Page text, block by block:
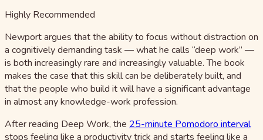
Highly Recommended
Newport argues that the ability to focus without distraction on
a cognitively demanding task — what he calls “deep work” —
is both increasingly rare and increasingly valuable. The book
makes the case that this skill can be deliberately built, and
that the people who build it will have a significant advantage
in almost any knowledge-work profession.
After reading Deep Work, the 25-minute Pomodoro interval
stops feeling like a productivity trick and starts feeling like a